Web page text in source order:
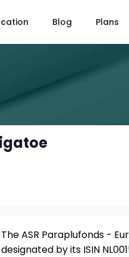
Blog Plans
The ASR Paraplufonds -
designated by its ISIN